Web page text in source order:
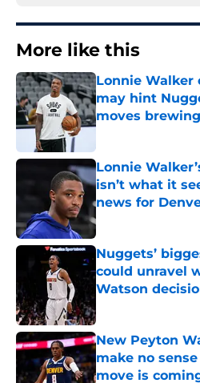
More like this
Lonnie Walker
may hint
moves brewing
Published by on
Lonnie
isn’t what it
news for
Published by on
Nuggets’
could unravel
Watson
New Peyton
make no
move is